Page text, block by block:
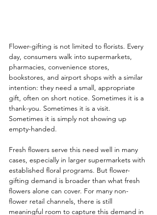
Flower-gifting is not limited to florists. Every
day, consumers walk into supermarkets,
pharmacies, convenience stores,
bookstores, and airport shops with a similar
intention: they need a small, appropriate
gift, often on short notice. Sometimes it is a
thank-you. Sometimes it is a visit.
Sometimes it is simply not showing up
empty-handed.
Fresh flowers serve this need well in many
cases, especially in larger supermarkets with
established floral programs. But flower-
gifting demand is broader than what fresh
flowers alone can cover. For many non-
flower retail channels, there is still
meaningful room to capture this demand in